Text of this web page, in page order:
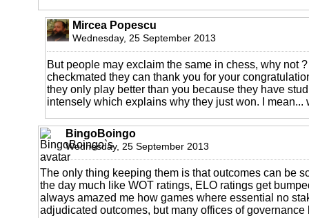
Mircea Popescu
Wednesday, 25 September 2013
But people may exclaim the same in chess, why not
checkmated they can thank you for your
they only play better than you because they have
intensely which explains why they just won. I mean...
BingoBoingo
Wednesday, 25 September 2013
The only thing keeping them is that outcomes can be
the day much like WOT ratings, ELO ratings get
always amazed me how games where essential no
adjudicated outcomes, but many offices of